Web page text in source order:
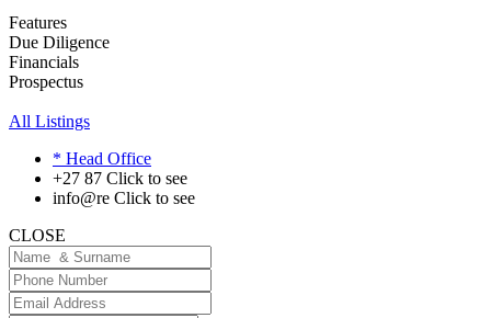
Features
Due Diligence
Financials
Prospectus
All Listings
* Head Office
+27 87 Click to see
info@re Click to see
CLOSE